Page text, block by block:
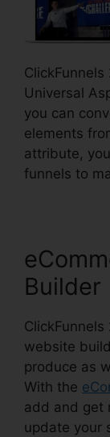
Universal
you can
elements
attribute,
funnels to
Builder
website
produce as
With the
add and get
update your